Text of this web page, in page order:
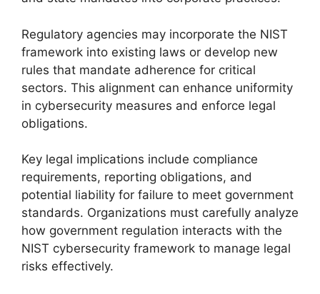
Regulatory agencies may incorporate the NIST
framework into existing laws or develop new
rules that mandate adherence for critical
sectors. This alignment can enhance uniformity
in cybersecurity measures and enforce legal
obligations.
Key legal implications include compliance
requirements, reporting obligations, and
potential liability for failure to meet government
standards. Organizations must carefully analyze
how government regulation interacts with the
NIST cybersecurity framework to manage legal
risks effectively.